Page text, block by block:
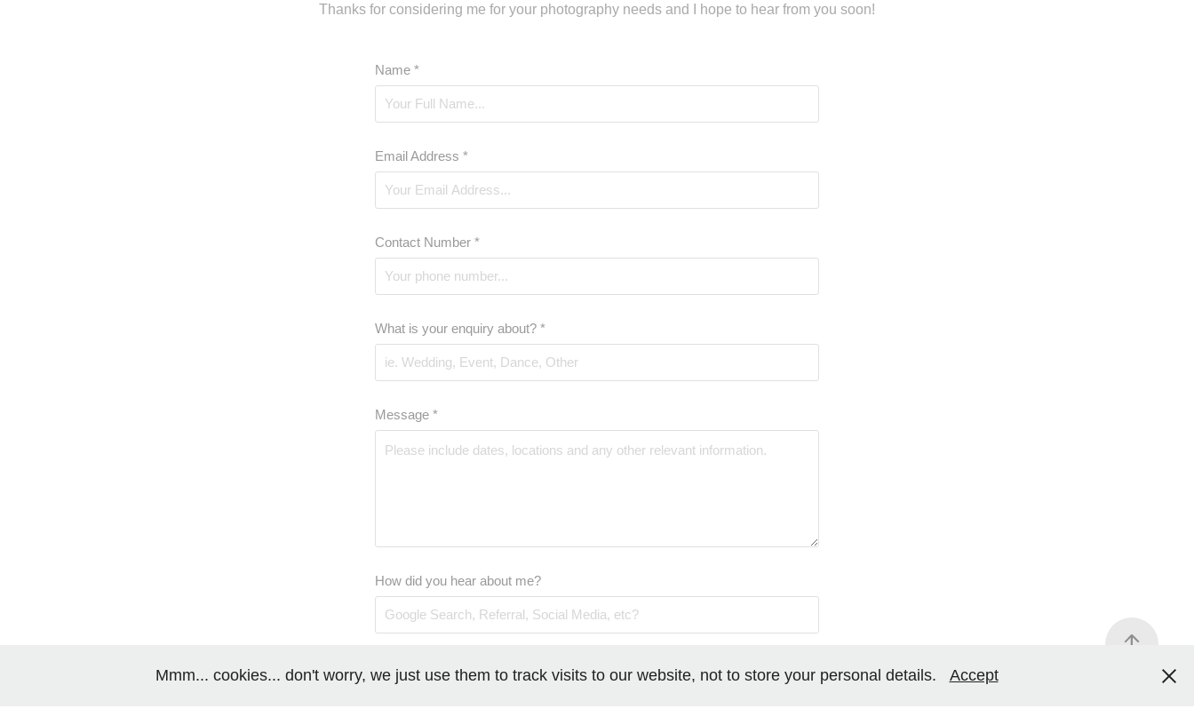
Thanks for considering me for your photography needs and I hope to hear from you soon!
Name *
Email Address *
Contact Number *
What is your enquiry about? *
Message *
How did you hear about me?
SUBMIT
Mmm... cookies... don't worry, we just use them to track visits to our website, not to store your personal details. Accept